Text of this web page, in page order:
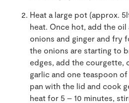
Heat a large pot (approx.
heat. Once hot, add the
onions and ginger and fry
the onions are starting to
edges, add the courgette,
garlic and one teaspoon
pan with the lid and cook
heat for 5 – 10 minutes,